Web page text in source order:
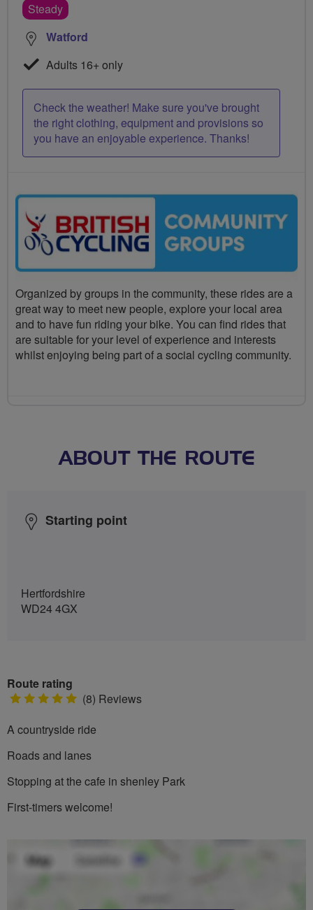
Steady
Watford
Adults 16+ only
Check the weather! Make sure you've brought
the right clothing, equipment and provisions so
you have an enjoyable experience. Thanks!
Organized by groups in the community, these rides are a
great way to meet new people, explore your local area
and to have fun riding your bike. You can find rides that
are suitable for your level of experience and interests
whilst enjoying being part of a social cycling community.
ABOUT THE ROUTE
Starting point
Hertfordshire
WD24 4GX
Route rating
5 (8) Reviews
A countryside ride
Roads and lanes
Stopping at the cafe in shenley Park
First-timers welcome!